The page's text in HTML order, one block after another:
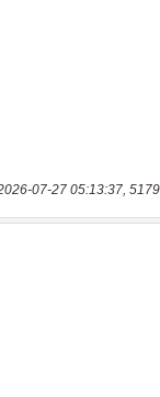
07-27 05:13:37,